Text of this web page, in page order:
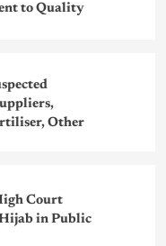
to Quality
Other
Court
in Public